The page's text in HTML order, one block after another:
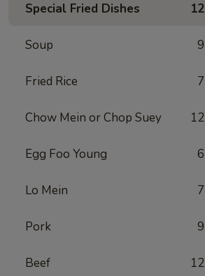
Special Fried Dishes 12
Soup 9
Fried Rice 7
Chow Mein or Chop Suey 12
Egg Foo Young 6
Lo Mein 7
Pork 9
Beef 12